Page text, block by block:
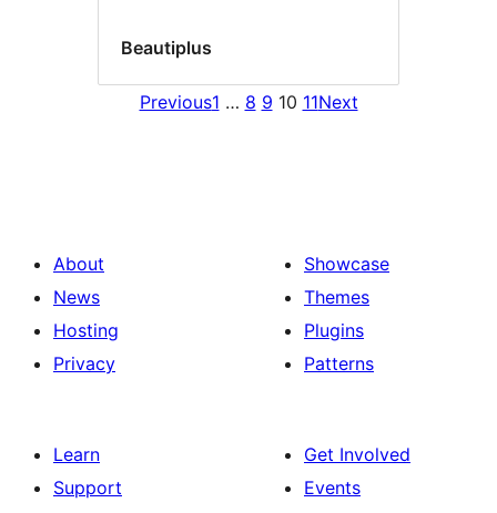
Beautiplus
Previous1 … 8 9 10 11Next
About
News
Hosting
Privacy
Showcase
Themes
Plugins
Patterns
Learn
Support
Get Involved
Events